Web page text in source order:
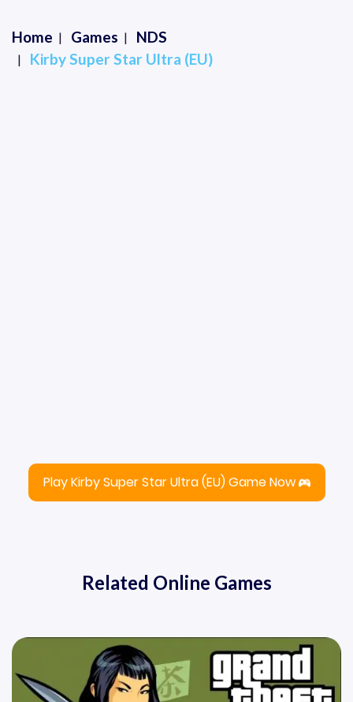
Home Games
NDS
Kirby Super Star Ultra (EU)
Play Kirby Super Star Ultra (EU) Game Now
Related Online Games